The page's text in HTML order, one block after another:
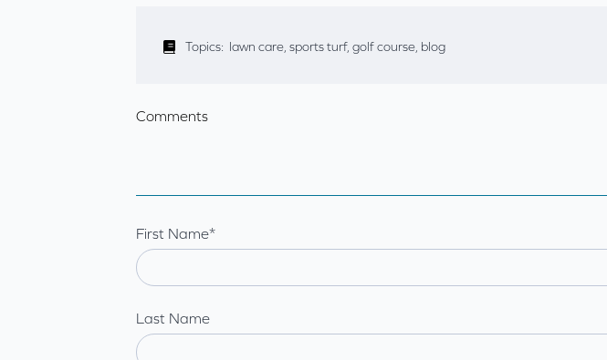
Topics: lawn care sports turf, golf course blog
Comments
First Name*
Last Name